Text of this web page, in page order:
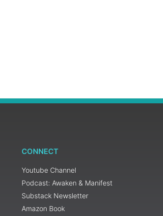
CONNECT
Youtube Channel
Podcast: Awaken & Manifest
Substack Newsletter
Amazon Book